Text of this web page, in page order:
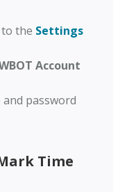
the Settings
Account
password
Time